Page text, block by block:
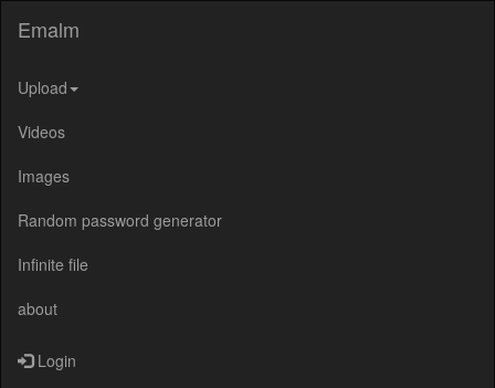
Emalm
Upload
Videos
Images
Random password generator
Infinite file
about
Login